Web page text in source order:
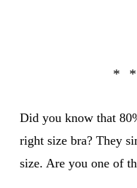
Did you know that
right size bra? They
size. Are you one of